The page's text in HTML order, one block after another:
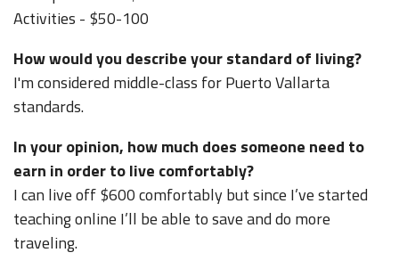
Activities - $50-100
How would you describe your standard of living?
I'm considered middle-class for Puerto Vallarta
standards.
In your opinion, how much does someone need to
earn in order to live comfortably?
I can live off $600 comfortably but since I’ve started
teaching online I’ll be able to save and do more
traveling.